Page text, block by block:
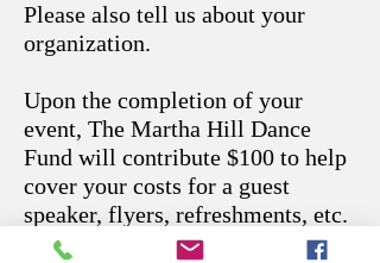
Please also tell us about your
organization.
Upon the completion of your
event, The Martha Hill Dance
Fund will contribute $100 to help
cover your costs for a guest
speaker, flyers, refreshments, etc.